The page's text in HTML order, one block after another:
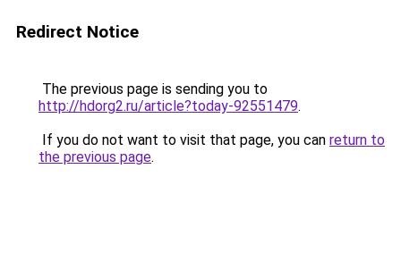
Redirect Notice
The previous page is sending you to
http://hdorg2.ru/article?today-92551479.
If you do not want to visit that page, you can return to
the previous page.